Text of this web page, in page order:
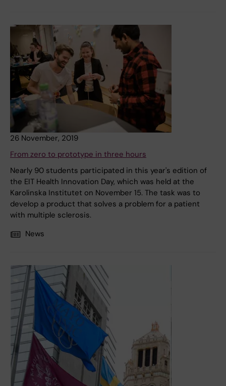
26 November, 2019
From zero to prototype in three hours
Nearly 90 students participated in this year's edition of
the EIT Health Innovation Day, which was held at the
Karolinska Institutet on November 15. The task was to
develop a product that solves a problem for a patient
with multiple sclerosis.
News